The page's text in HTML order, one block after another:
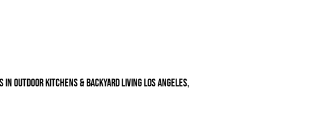
outdoor kitchens & backyard living Los Angeles,